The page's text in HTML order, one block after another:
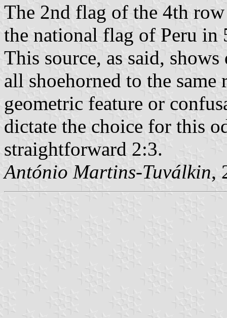
The 2nd flag of the 4th
the national flag of Peru in
This source, as said,
all shoehorned to the
geometric feature or
dictate the choice for this
straightforward 2:3.
António Martins-Tuválkin,